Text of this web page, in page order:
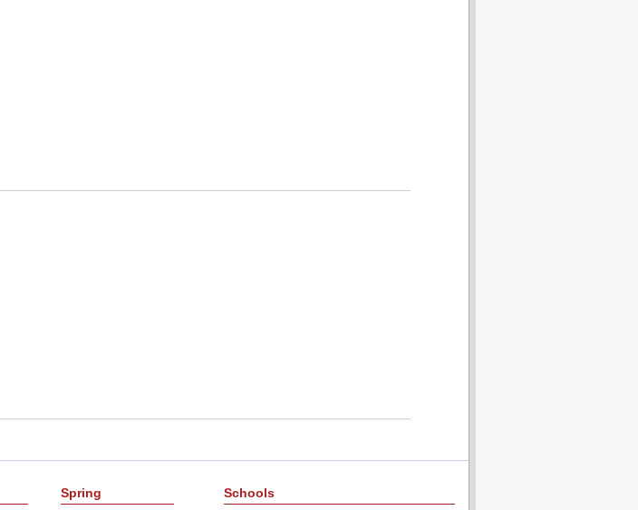
Spring Schools